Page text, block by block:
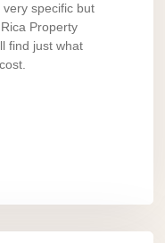
specific but
Property
find just what